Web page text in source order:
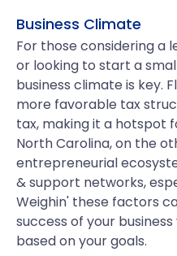
Business Climate
For those considering a
or looking to start a
business climate is key.
more favorable tax
tax, making it a hotspot
North Carolina, on the
entrepreneurial
& support networks,
Weighin' these factors
success of your
based on your goals.